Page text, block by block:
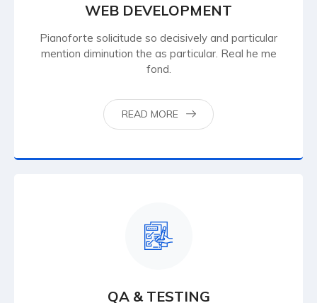
WEB DEVELOPMENT
Pianoforte solicitude so decisively and particular
mention diminution the as particular. Real he me
fond.
READ MORE
QA & TESTING